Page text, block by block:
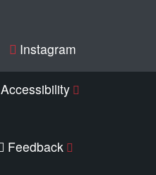
Instagram
Accessibility
Feedback